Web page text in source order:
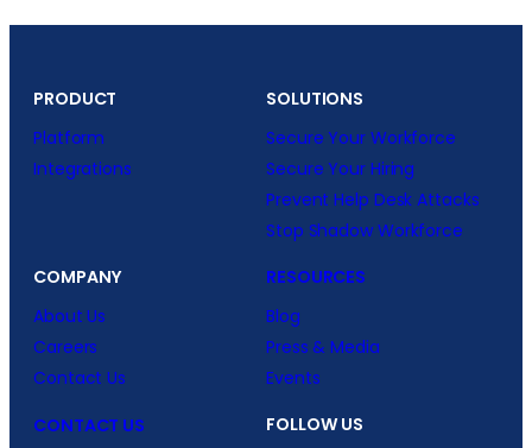
PRODUCT
Platform
Integrations
SOLUTIONS
Secure Your Workforce
Secure Your Hiring
Prevent Help Desk Attacks
Stop Shadow Workforce
COMPANY
About Us
Careers
Contact Us
RESOURCES
Blog
Press & Media
Events
CONTACT US
FOLLOW US